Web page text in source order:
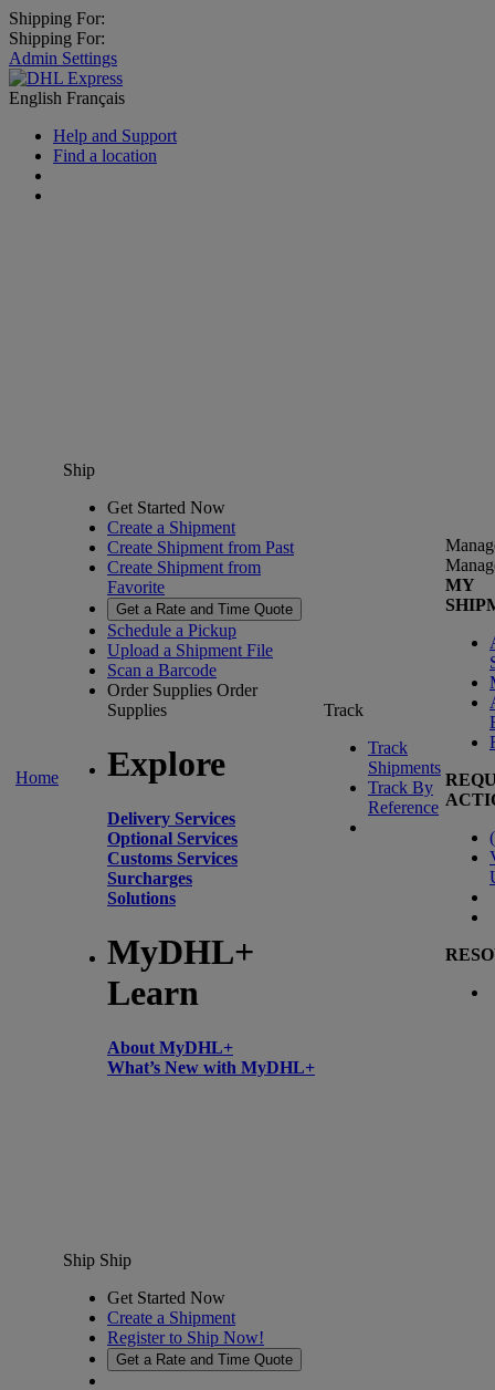
Shipping For:
Shipping For:
Admin Settings
English Français
Help and Support
Find a location
Home
Ship
Get Started Now
Create a Shipment
Create Shipment from Past
Create Shipment from
Favorite
Get a Rate and Time Quote
Schedule a Pickup
Upload a Shipment File
Scan a Barcode
Order Supplies Order
Supplies
Explore
Delivery Services
Optional Services
Customs Services
Surcharges
Solutions
MyDHL+
Learn
About MyDHL+
What’s New with MyDHL+
Track
Track
Shipments
Track By
Reference
MY
(
Ship Ship
Get Started Now
Create a Shipment
Register to Ship Now!
Get a Rate and Time Quote